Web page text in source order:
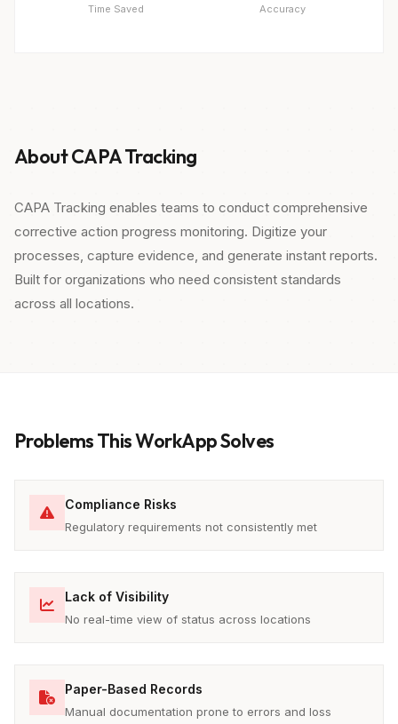
Time Saved Accuracy
About CAPA Tracking
CAPA Tracking enables teams to conduct comprehensive
corrective action progress monitoring. Digitize your
processes, capture evidence, and generate instant reports.
Built for organizations who need consistent standards
across all locations.
Problems This WorkApp Solves
Compliance Risks
Regulatory requirements not consistently met
Lack of Visibility
No real-time view of status across locations
Paper-Based Records
Manual documentation prone to errors and loss